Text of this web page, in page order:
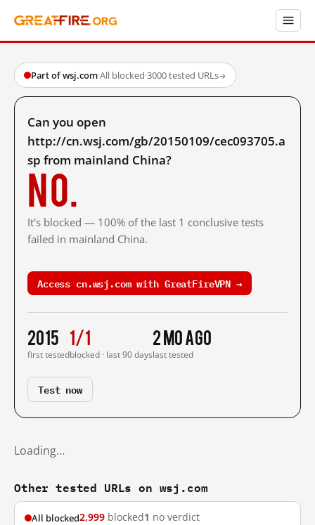
Part of wsj.com·All blocked·3000 tested URLs→
Can you open
http://cn.wsj.com/gb/20150109/cec093705.a
sp from mainland China?
No.
It's blocked — 100% of the last 1 conclusive tests
failed in mainland China.
Access cn.wsj.com with GreatFireVPN →
2015
first tested
1/1
blocked · last 90 days
2 mo ago
last tested
Test now
Loading…
Other tested URLs on wsj.com
All blocked2,999 blocked1 no verdict